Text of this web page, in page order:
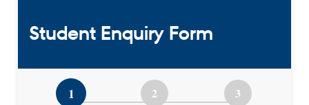
Student Enquiry Form
1 2 3